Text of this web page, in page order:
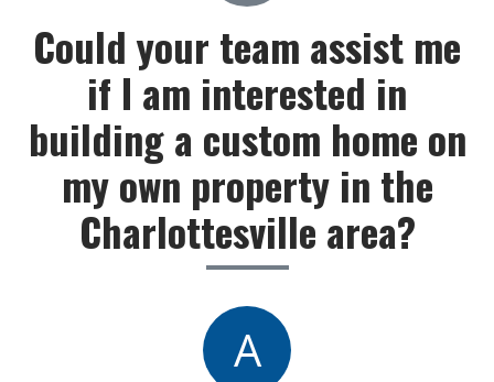
Could your team assist me
if I am interested in
building a custom home on
my own property in the
Charlottesville area?
A